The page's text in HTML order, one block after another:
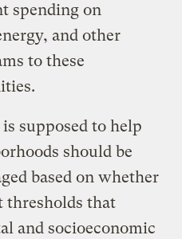
spending on
and other
to these
supposed to help
should be
based on whether
thresholds that
and socioeconomic